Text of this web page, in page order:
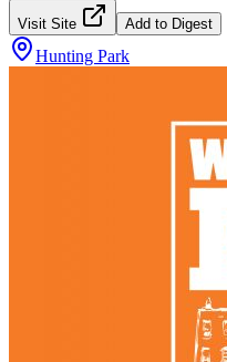
Visit Site Add to Digest
Hunting Park